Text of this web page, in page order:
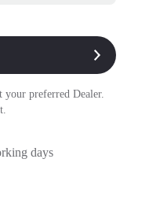
preferred Dealer.
days